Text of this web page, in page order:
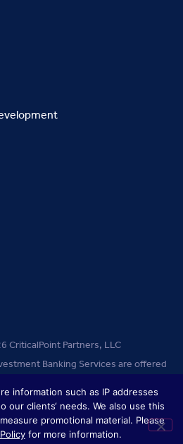
CriticalPoint Partners, LLC
Banking Services are offered
PRIVACY POLICY
information such as IP addresses
our clients‘ needs. We also use this
promotional material. Please
for more information.